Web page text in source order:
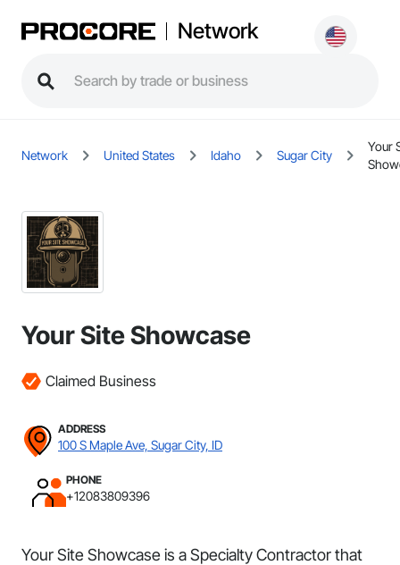
Network
Network United States Idaho Sugar City
Your
Your Site Showcase
Claimed Business
ADDRESS
100 S Maple Ave, Sugar City, ID
PHONE
+12083809396
Your Site Showcase is a Specialty Contractor that